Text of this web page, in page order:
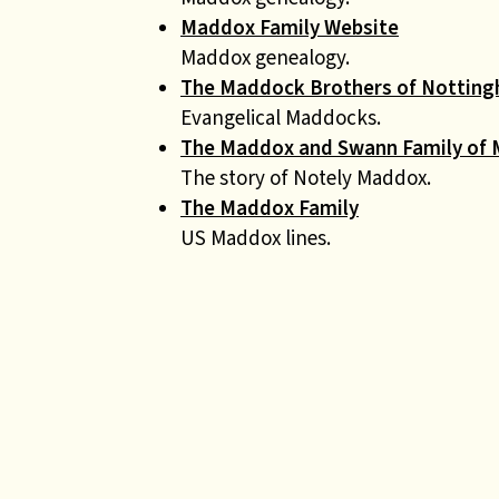
Maddox Family Website
Maddox genealogy.
The Maddock Brothers of
Evangelical Maddocks.
The Maddox and Swann Family of
The story of Notely Maddox.
The Maddox Family
US Maddox lines.